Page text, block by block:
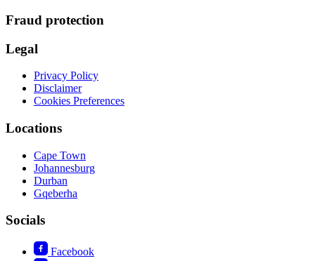
Fraud protection
Legal
Privacy Policy
Disclaimer
Cookies Preferences
Locations
Cape Town
Johannesburg
Durban
Gqeberha
Socials
Facebook